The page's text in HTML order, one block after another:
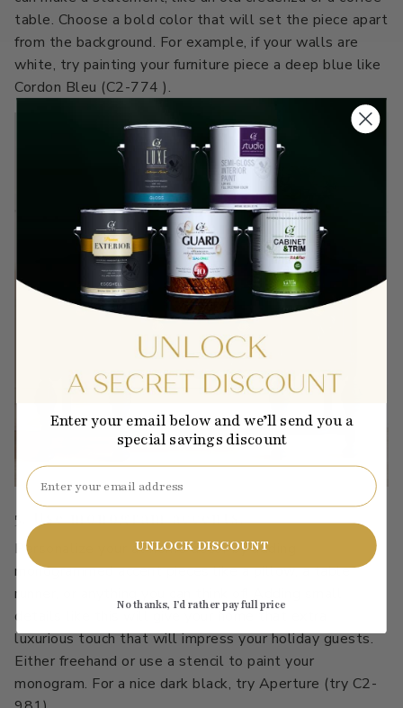
table. Choose a bold color that will set the piece apart
from the background. For example, if your walls are
white, try painting your furniture piece a deep blue like
Cordon Bleu (C2-774 ).
5. Use monogram accents.
Personalize your at home decor by adding
monogrammed accent pieces like a pillow, a table
runner, or anything you can think of! Adding small
details like this will give your home that extra
luxurious touch that will impress your holiday guests.
Either freehand or use a stencil to paint your
monogram. For a nice dark black, try Aperture (try C2-
Enter your email below and we’ll send you a
special savings discount
Email
UNLOCK DISCOUNT
No thanks, I’d rather pay full price